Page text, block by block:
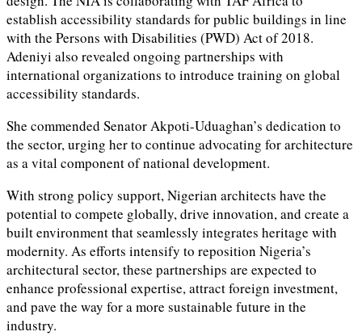
establish accessibility standards for public buildings in line
with the Persons with Disabilities (PWD) Act of 2018.
Adeniyi also revealed ongoing partnerships with
international organizations to introduce training on global
accessibility standards.
She commended Senator Akpoti-Uduaghan’s dedication to
the sector, urging her to continue advocating for architecture
as a vital component of national development.
With strong policy support, Nigerian architects have the
potential to compete globally, drive innovation, and create a
built environment that seamlessly integrates heritage with
modernity. As efforts intensify to reposition Nigeria’s
architectural sector, these partnerships are expected to
enhance professional expertise, attract foreign investment,
and pave the way for a more sustainable future in the
industry.